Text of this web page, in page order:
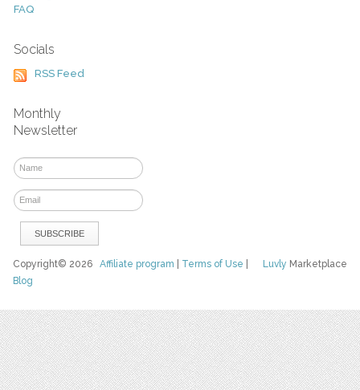
FAQ
Socials
RSS Feed
Monthly
Newsletter
Luvly Marketplace
Copyright© 2026Affiliate program Terms of Use
Blog